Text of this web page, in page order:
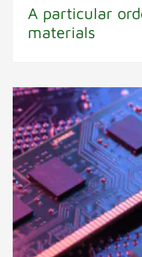
A particular
materials